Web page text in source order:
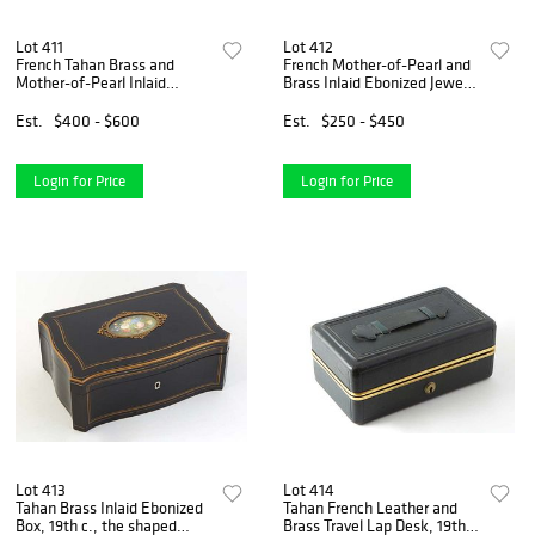
Lot 411
French Tahan Brass and
Mother-of-Pearl Inlaid
c., the arched lid over an
Est. $400 - $600
Login for Price
Lot 412
French Mother-of-Pearl and
Brass Inlaid Ebonized Jewelry
Tahan, the arched lid over a
Est. $250 - $450
Login for Price
Lot 413
Tahan Brass Inlaid Ebonized
Box, 19th c., the shaped
Lot 414
Tahan French Leather and
Brass Travel Lap Desk, 19th